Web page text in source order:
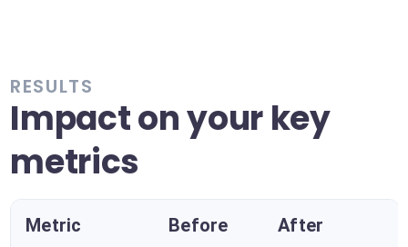
RESULTS
Impact on your key
metrics
Metric Before After